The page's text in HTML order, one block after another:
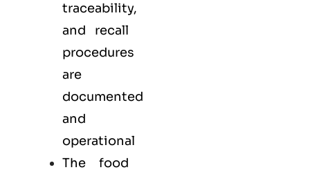
traceability,
and recall
procedures
are
documented
and
operational
The food